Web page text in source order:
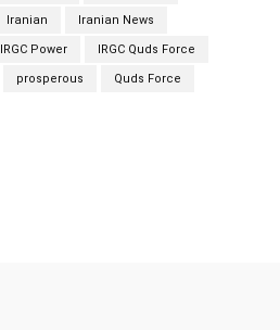
Iranian Iranian News
IRGC Power IRGC Quds Force
prosperous Quds Force